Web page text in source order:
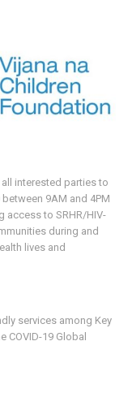
all interested parties to
between 9AM and 4PM
access to SRHR/HIV-
during and
lives and
services among Key
COVID-19 Global